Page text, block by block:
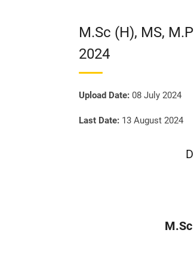
M.Sc (H), MS,
2024
Upload Date: 08 July 2024
Last Date: 13 August 2024